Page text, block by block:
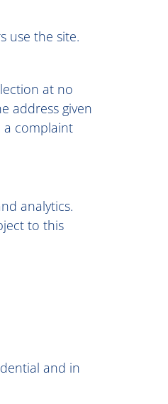
use the site.
at no
address given
a complaint
analytics.
to this
and in